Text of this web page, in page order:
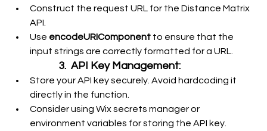
Construct the request URL for the Distance Matrix
API.
Use encodeURIComponent to ensure that the
input strings are correctly formatted for a URL.
3.  API Key Management:
Store your API key securely. Avoid hardcoding it
directly in the function.
Consider using Wix secrets manager or
environment variables for storing the API key.